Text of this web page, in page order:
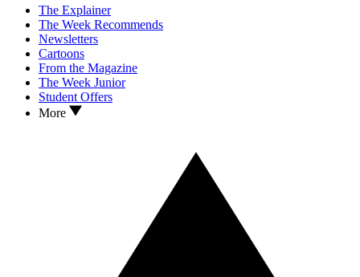
The Explainer
The Week Recommends
Newsletters
Cartoons
From the Magazine
The Week Junior
Student Offers
More